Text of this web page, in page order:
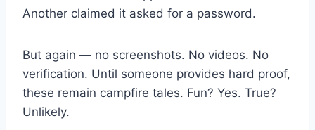
Another claimed it asked for a password.
But again — no screenshots. No videos. No
verification. Until someone provides hard proof,
these remain campfire tales. Fun? Yes. True?
Unlikely.